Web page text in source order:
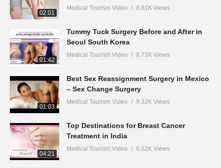
02:01
Medical Tourism Video 8.81K Views
01:42
Tummy Tuck Surgery Before and After in
Seoul South Korea
Medical Tourism Video 8.73K Views
01:03
Best Sex Reassignment Surgery in Mexico
– Sex Change Surgery
Medical Tourism Video 9.32K Views
04:21
Top Destinations for Breast Cancer
Treatment in India
Medical Tourism Video 6.52K Views